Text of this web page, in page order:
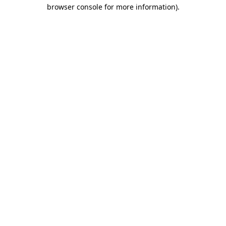
browser console for more information).